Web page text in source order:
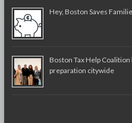
Hey, Boston Saves
Boston Tax Help
preparation citywide